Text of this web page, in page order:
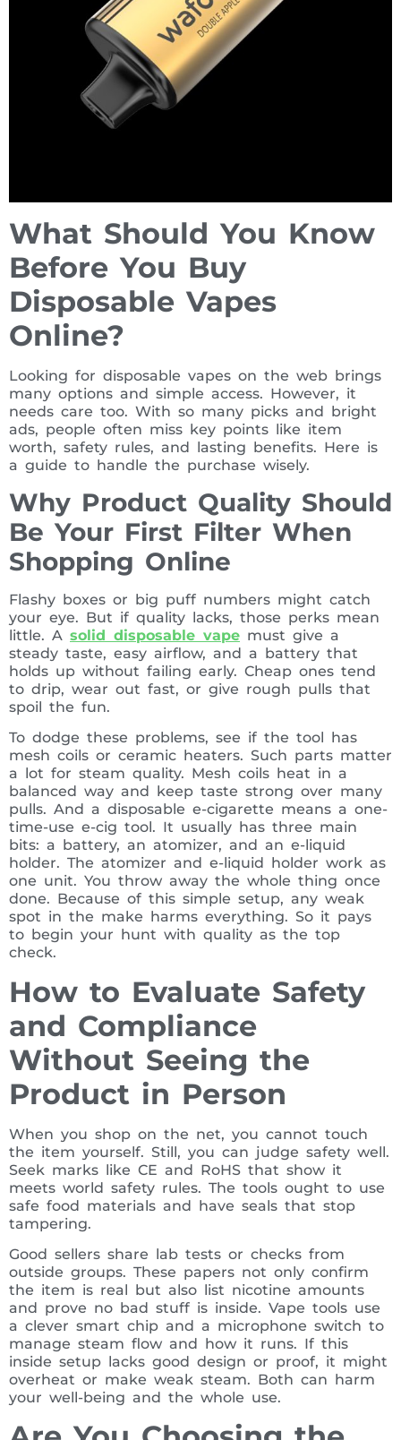
What Should You Know
Before You Buy
Disposable Vapes
Online?
Looking for disposable vapes on the web brings
many options and simple access. However, it
needs care too. With so many picks and bright
ads, people often miss key points like item
worth, safety rules, and lasting benefits. Here is
a guide to handle the purchase wisely.
Why Product Quality Should
Be Your First Filter When
Shopping Online
Flashy boxes or big puff numbers might catch
your eye. But if quality lacks, those perks mean
little. A solid disposable vape must give a
steady taste, easy airflow, and a battery that
holds up without failing early. Cheap ones tend
to drip, wear out fast, or give rough pulls that
spoil the fun.
To dodge these problems, see if the tool has
mesh coils or ceramic heaters. Such parts matter
a lot for steam quality. Mesh coils heat in a
balanced way and keep taste strong over many
pulls. And a disposable e-cigarette means a one-
time-use e-cig tool. It usually has three main
bits: a battery, an atomizer, and an e-liquid
holder. The atomizer and e-liquid holder work as
one unit. You throw away the whole thing once
done. Because of this simple setup, any weak
spot in the make harms everything. So it pays
to begin your hunt with quality as the top
check.
How to Evaluate Safety
and Compliance
Without Seeing the
Product in Person
When you shop on the net, you cannot touch
the item yourself. Still, you can judge safety well.
Seek marks like CE and RoHS that show it
meets world safety rules. The tools ought to use
safe food materials and have seals that stop
tampering.
Good sellers share lab tests or checks from
outside groups. These papers not only confirm
the item is real but also list nicotine amounts
and prove no bad stuff is inside. Vape tools use
a clever smart chip and a microphone switch to
manage steam flow and how it runs. If this
inside setup lacks good design or proof, it might
overheat or make weak steam. Both can harm
your well-being and the whole use.